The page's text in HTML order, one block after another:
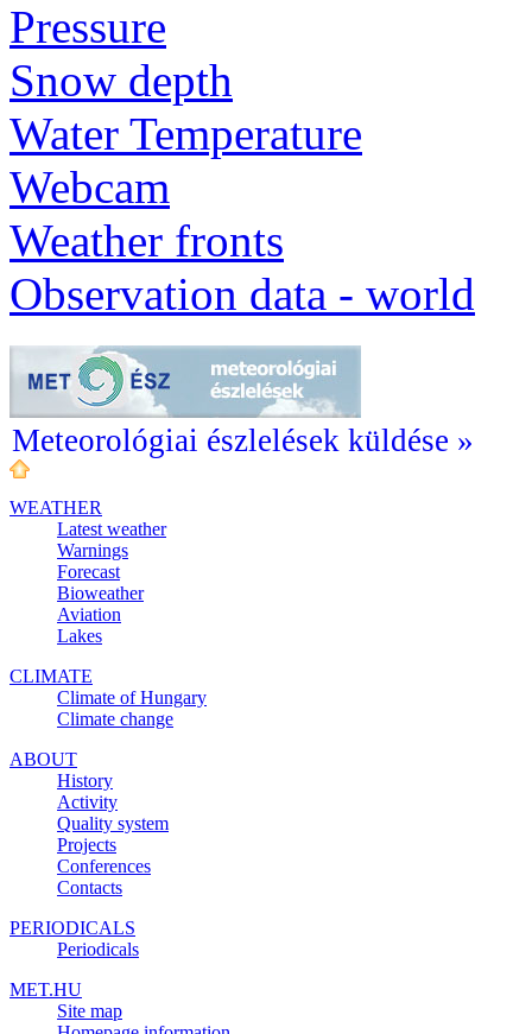
Pressure
Snow depth
Water Temperature
Webcam
Weather fronts
Observation data - world
Meteorológiai észlelések küldése »
WEATHER
Latest weather
Warnings
Forecast
Bioweather
Aviation
Lakes
CLIMATE
Climate of Hungary
Climate change
ABOUT
History
Activity
Quality system
Projects
Conferences
Contacts
PERIODICALS
Periodicals
MET.HU
Site map